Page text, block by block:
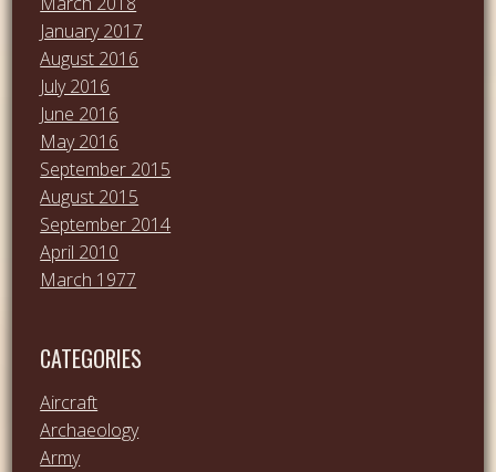
January 2017
August 2016
July 2016
June 2016
May 2016
September 2015
August 2015
September 2014
April 2010
March 1977
CATEGORIES
Aircraft
Archaeology
Army